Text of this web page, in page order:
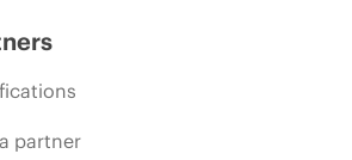
partner